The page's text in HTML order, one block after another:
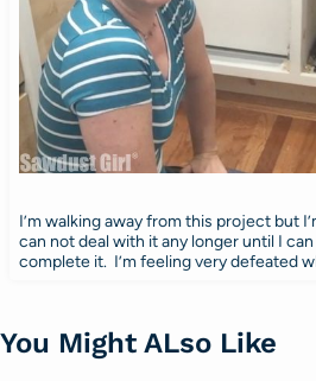
I’m walking away from this project but
can not deal with it any longer until I
complete it. I’m feeling very defeated
You Might ALso Like